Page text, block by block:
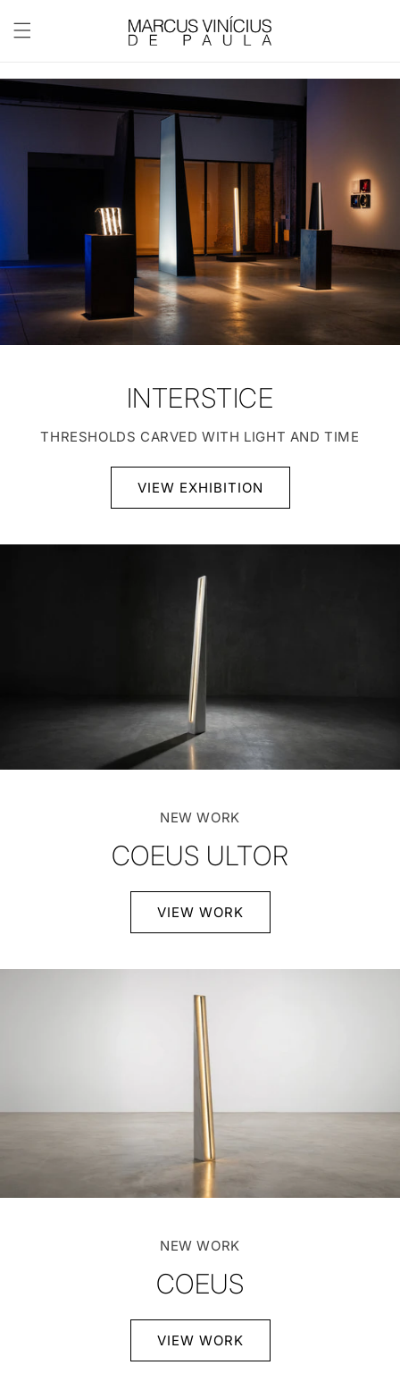
content
INTERSTICE
THRESHOLDS CARVED WITH LIGHT AND TIME
VIEW EXHIBITION
NEW WORK
COEUS ULTOR
VIEW WORK
NEW WORK
COEUS
VIEW WORK